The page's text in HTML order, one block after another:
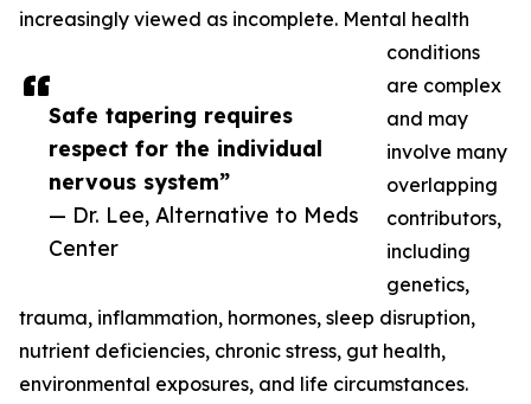
Safe tapering requires
respect for the individual
nervous system”
— Dr. Lee, Alternative to Meds
Center
increasingly viewed as incomplete. Mental health
conditions
are complex
and may
involve many
overlapping
contributors,
including
genetics,
trauma, inflammation, hormones, sleep disruption,
nutrient deficiencies, chronic stress, gut health,
environmental exposures, and life circumstances.